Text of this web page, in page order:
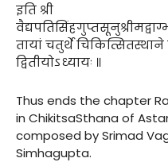
इति श्री
तायां चतुर्थे
द्वितीयोऽध्यायः ॥
Thus ends the chapter
in ChikitsaSthana of
composed by Srimad
Simhagupta.